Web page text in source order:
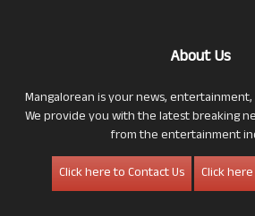
About Us
Mangalorean is your news,
We provide you with the latest breaking
from the entertainment
Click here to Contact Us
Click